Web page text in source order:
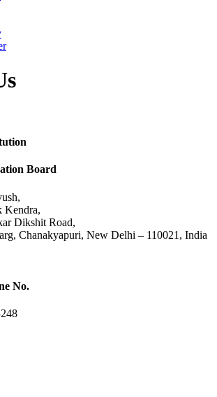
Board
Kendra,
Dikshit Road,
Chanakyapuri, New Delhi – 110021, India
No.